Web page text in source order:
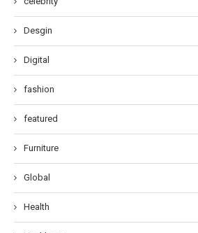
Desgin
Digital
fashion
featured
Furniture
Global
Health